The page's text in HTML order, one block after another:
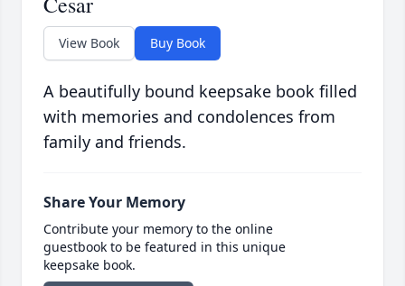
View Book Buy Book
A beautifully bound keepsake book filled
with memories and condolences from
family and friends.
Share Your Memory
Contribute your memory to the online
guestbook to be featured in this unique
keepsake book.